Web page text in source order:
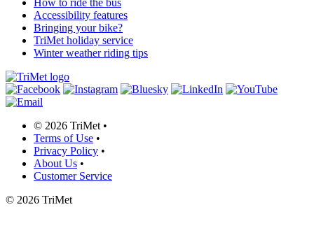
How to ride the bus
Accessibility features
Bringing your bike?
TriMet holiday service
Winter weather riding tips
© 2026 TriMet •
Terms of Use •
Privacy Policy •
About Us •
Customer Service
© 2026 TriMet